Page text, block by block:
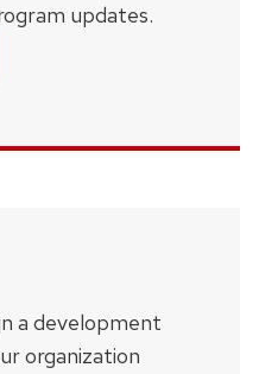
updates.
a development
organization